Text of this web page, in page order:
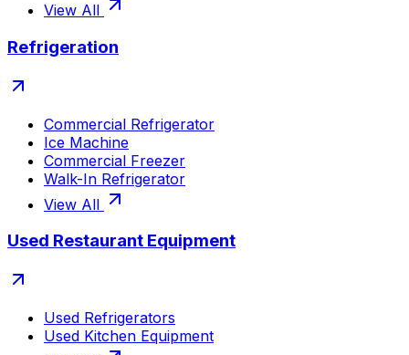
View All
Refrigeration
Commercial Refrigerator
Ice Machine
Commercial Freezer
Walk-In Refrigerator
View All
Used Restaurant Equipment
Used Refrigerators
Used Kitchen Equipment